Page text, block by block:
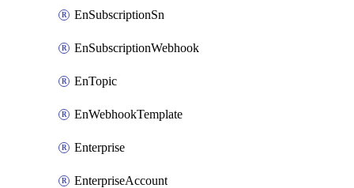
EnSubscriptionSn
EnSubscriptionWebhook
EnTopic
EnWebhookTemplate
Enterprise
EnterpriseAccount